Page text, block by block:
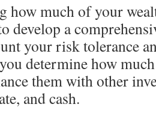
how much of your
develop a
your risk tolerance
determine how
them with other
and cash.